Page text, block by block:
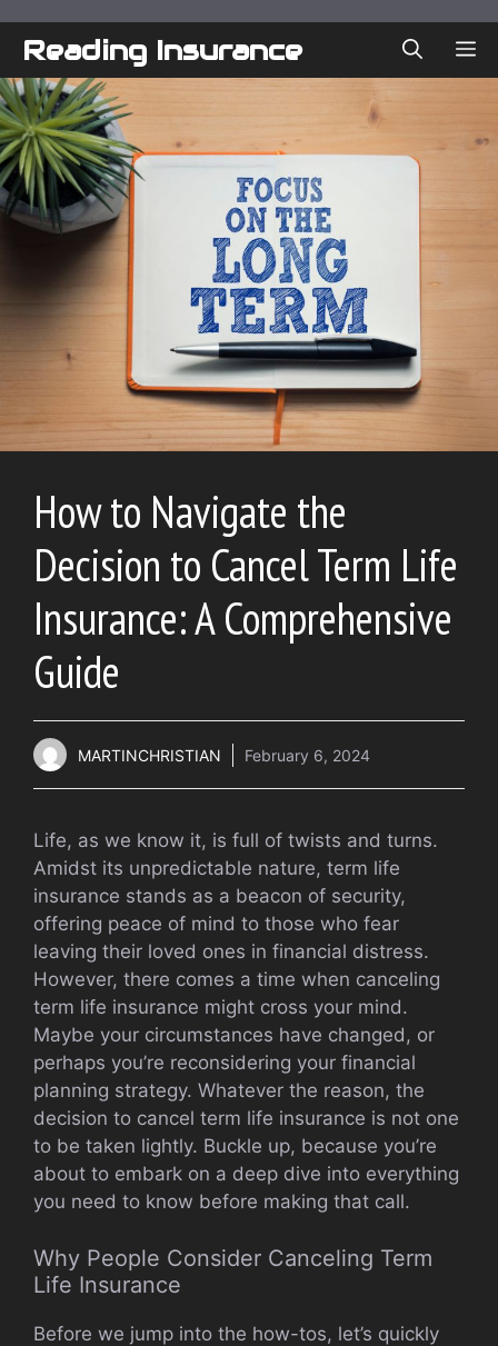
Reading Insurance
How to Navigate the
Decision to Cancel Term Life
Insurance: A Comprehensive
Guide
MARTINCHRISTIAN February 6, 2024
Life, as we know it, is full of twists and turns.
Amidst its unpredictable nature, term life
insurance stands as a beacon of security,
offering peace of mind to those who fear
leaving their loved ones in financial distress.
However, there comes a time when canceling
term life insurance might cross your mind.
Maybe your circumstances have changed, or
perhaps you’re reconsidering your financial
planning strategy. Whatever the reason, the
decision to cancel term life insurance is not one
to be taken lightly. Buckle up, because you’re
about to embark on a deep dive into everything
you need to know before making that call.
Why People Consider Canceling Term
Life Insurance
Before we jump into the how-tos, let’s quickly